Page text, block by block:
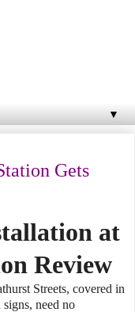
▼
Gets
at
Review
Streets, covered in
need no